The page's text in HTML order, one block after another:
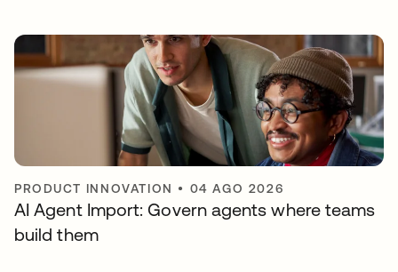
PRODUCT INNOVATION • 04 AGO 2026
AI Agent Import: Govern agents where teams
build them